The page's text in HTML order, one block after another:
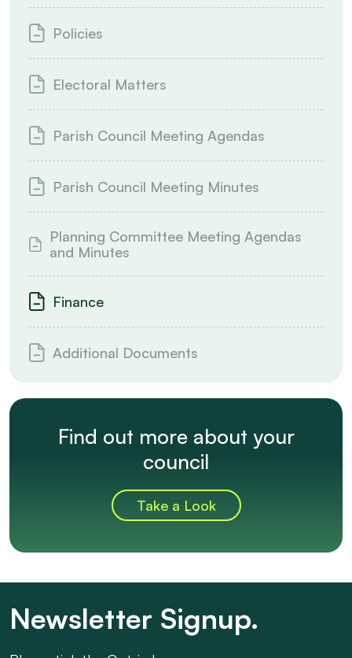
Policies
Electoral Matters
Parish Council Meeting Agendas
Parish Council Meeting Minutes
Planning Committee Meeting Agendas
and Minutes
Finance
Additional Documents
Find out more about your
council
Take a Look
Newsletter Signup.